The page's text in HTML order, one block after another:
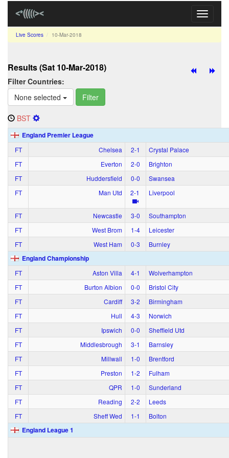
Toggle
Live Scores 10‑Mar‑2018
Results (Sat 10‑Mar‑2018)
Filter Countries:
None selected
Filter
BST
England Premier League
FT Chelsea 2‑1
Crystal Palace
FT
Everton 2‑0
Brighton
FT
Huddersfield 0‑0
Swansea
FT
Man Utd 2‑1 Liverpool
FT Newcastle 3‑0
Southampton
FT
West Brom 1‑4
Leicester
FT
West Ham 0‑3 Burnley
England Championship
FT Aston Villa 4‑1
Wolverhampton
FT
Burton Albion 0‑0
Bristol City
FT
Cardiff 3‑2
Birmingham
FT
Hull 4‑3
Norwich
FT
Ipswich 0‑0
Sheffield Utd
FT
Middlesbrough 3‑1
Barnsley
FT
Millwall 1‑0
Brentford
FT
Preston 1‑2
Fulham
FT
QPR 1‑0
Sunderland
FT
Reading 2‑2
Leeds
FT
Sheff Wed 1‑1 Bolton
England League 1